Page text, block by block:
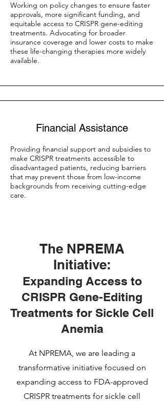
Working on policy changes to ensure faster
approvals, more significant funding, and
equitable access to CRISPR gene-editing
treatments. Advocating for broader
insurance coverage and lower costs to make
these life-changing therapies more widely
available.
Financial Assistance
Providing financial support and subsidies to
make CRISPR treatments accessible to
disadvantaged patients, reducing barriers
that may prevent those from low-income
backgrounds from receiving cutting-edge
care.
The NPREMA
Initiative:
Expanding Access to
CRISPR Gene-Editing
Treatments for Sickle Cell
Anemia
At NPREMA, we are leading a
transformative initiative focused on
expanding access to FDA-approved
CRISPR treatments for sickle cell